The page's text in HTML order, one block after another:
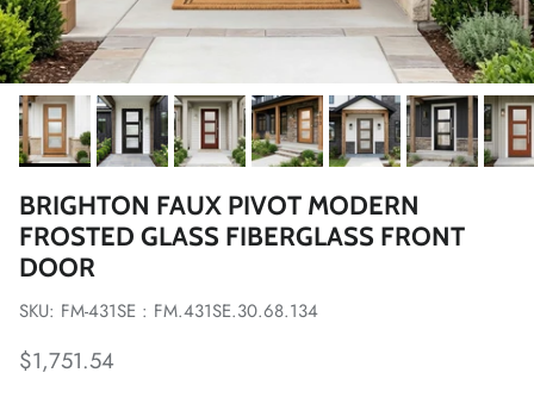
BRIGHTON FAUX PIVOT MODERN
FROSTED GLASS FIBERGLASS FRONT
DOOR
SKU: FM-431SE : FM.431SE.30.68.134
Regular price
$1,751.54